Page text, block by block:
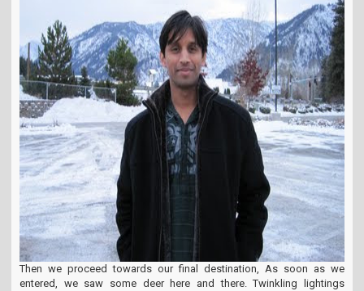
Then we proceed towards our final destination, As soon as we
entered, we saw some deer here and there. Twinkling lightings